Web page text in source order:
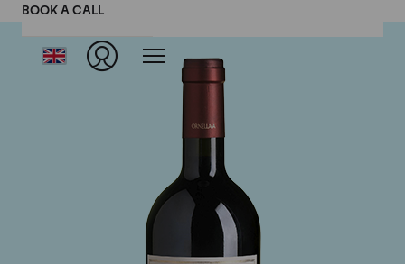
BOOK A CALL